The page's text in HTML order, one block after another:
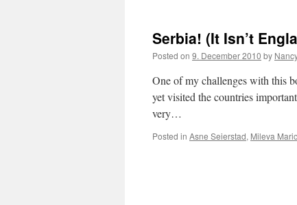
Serbia! (It Isn’t
Posted on 9. December 2010 by
One of my challenges with this
yet visited the countries
very…
Posted in Asne Seierstad, Mileva Maric